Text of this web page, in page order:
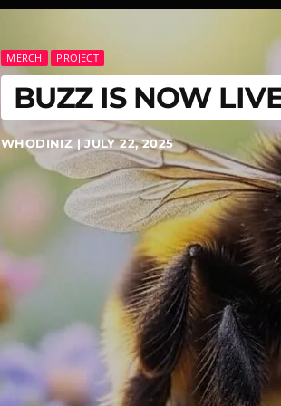
MERCH PROJECT
BUZZ IS NOW
WHODINIZ | JULY 22, 2025